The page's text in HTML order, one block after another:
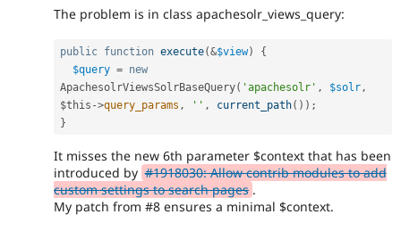
The problem is in class apachesolr_views_query:
public function execute(&$view)
{
$query = new
ApachesolrViewsSolrBaseQuery( 'apachesolr' , $solr ,
$this ->query_params , '' , current_path( ) ) ;
}
It misses the new 6th parameter $context that has been
introduced by #1918030: Allow contrib modules to add
custom settings to search pages .
My patch from #8 ensures a minimal $context.